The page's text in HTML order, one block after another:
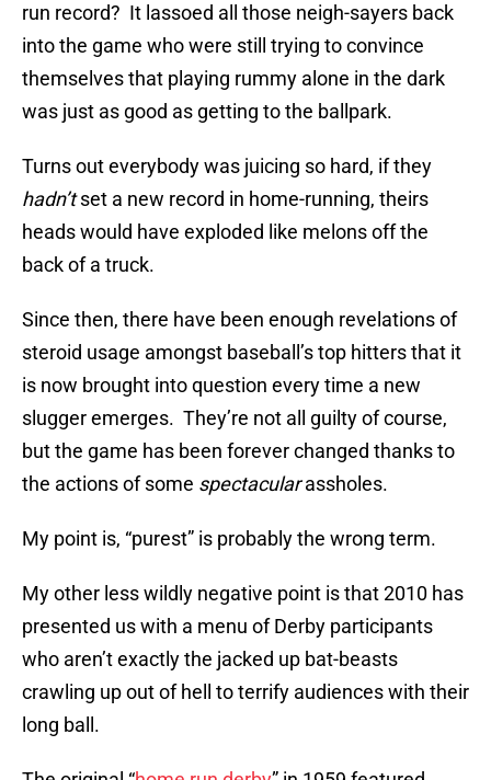
run record? It lassoed all those neigh-sayers back
into the game who were still trying to convince
themselves that playing rummy alone in the dark
was just as good as getting to the ballpark.
Turns out everybody was juicing so hard, if they
hadn’tset a new record in home-running, theirs
heads would have exploded like melons off the
back of a truck.
Since then, there have been enough revelations of
steroid usage amongst baseball’s top hitters that it
is now brought into question every time a new
slugger emerges. They’re not all guilty of course,
but the game has been forever changed thanks to
the actions of some spectacularassholes.
My point is, “purest” is probably the wrong term.
My other less wildly negative point is that 2010 has
presented us with a menu of Derby participants
who aren’t exactly the jacked up bat-beasts
crawling up out of hell to terrify audiences with their
long ball.